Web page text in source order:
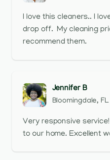
I love this cleaners.. I
drop off. My cleaning
recommend them.
Jennifer B
Bloomingdale, FL
Very responsive
to our home. Excellent